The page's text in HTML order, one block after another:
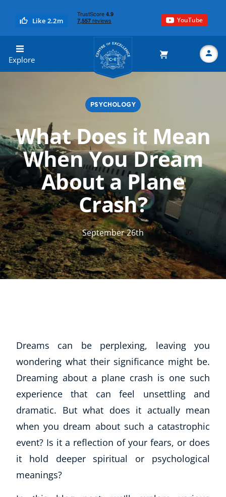
Like 2.2m YouTube
Explore
Centre of Excellence
PSYCHOLOGY
What Does it Mean
When You Dream
About a Plane
Crash?
September 26th
Dreams can be perplexing, leaving you
wondering what their significance might be.
Dreaming about a plane crash is one such
experience that can feel unsettling and
dramatic. But what does it actually mean
when you dream about such a catastrophic
event? Is it a reflection of your fears, or does
it hold deeper spiritual or psychological
meanings?